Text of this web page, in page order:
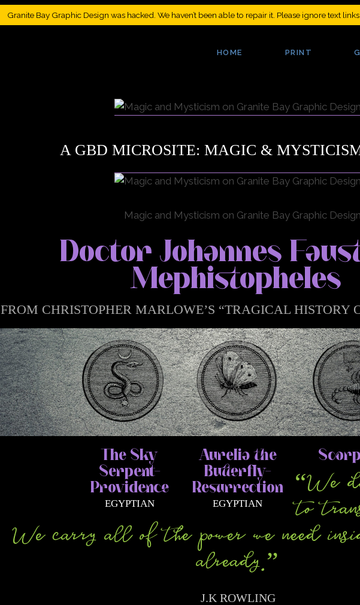
Granite Bay Graphic Design was hacked. We haven’t been able to repair it. Please ignore text
A GBD MICROSITE: MAGIC &
Doctor Johannes
Mephistopheles
FROM CHRISTOPHER MARLOWE’S “TRAGICAL HISTORY
The Sky
Serpent–
Providence
EGYPTIAN
Aurelia the
Butterfly–
Resurrection
EGYPTIAN
“We
to
We carry all of the power we need
already.”
J.K ROWLING